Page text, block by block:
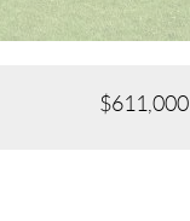
$611,000